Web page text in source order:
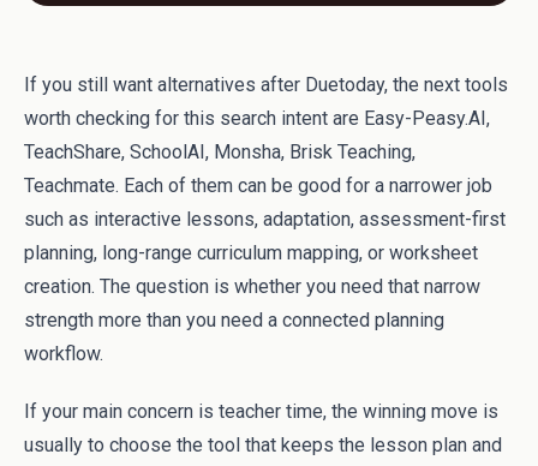
If you still want alternatives after Duetoday, the next tools
worth checking for this search intent are Easy-Peasy.AI,
TeachShare, SchoolAI, Monsha, Brisk Teaching,
Teachmate. Each of them can be good for a narrower job
such as interactive lessons, adaptation, assessment-first
planning, long-range curriculum mapping, or worksheet
creation. The question is whether you need that narrow
strength more than you need a connected planning
workflow.
If your main concern is teacher time, the winning move is
usually to choose the tool that keeps the lesson plan and